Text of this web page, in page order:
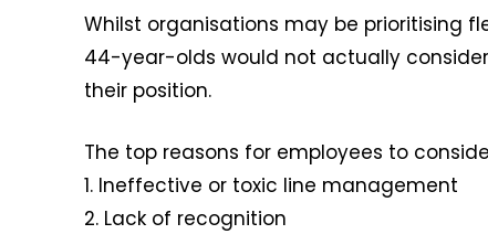
Whilst organisations may be prioritising
44-year-olds would not actually
their position.
The top reasons for employees to
1. Ineffective or toxic line management
2. Lack of recognition